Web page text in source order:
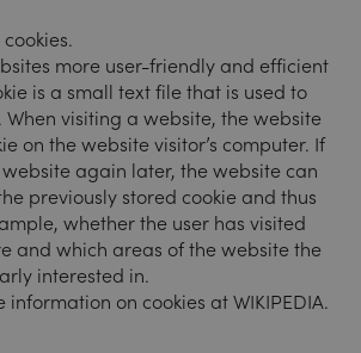
more user-friendly and efficient
is a small text file that is used to
visiting a website, the website
on the website visitor’s computer. If
again later, the website can
previously stored cookie and thus
whether the user has visited
and which areas of the website the
interested in.
information on cookies at WIKIPEDIA.